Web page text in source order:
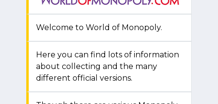
Welcome to World of Monopoly.
Here you can find lots of information
about collecting and the many
different official versions.